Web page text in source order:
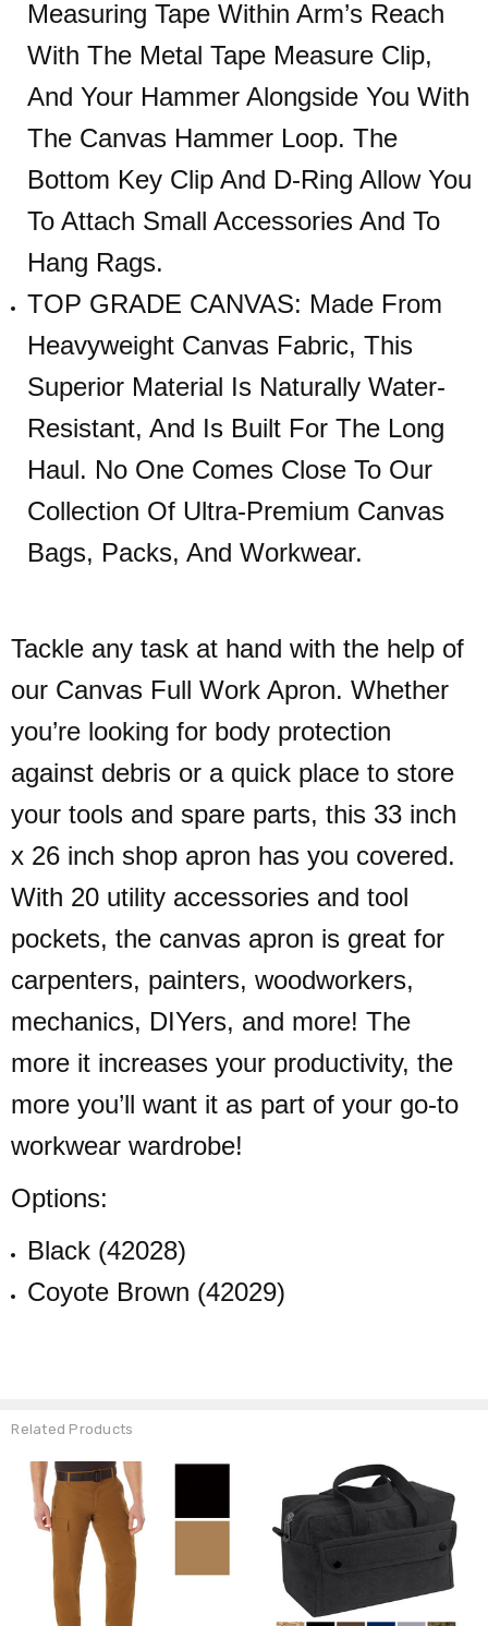
Measuring Tape Within Arm’s Reach
With The Metal Tape Measure Clip,
And Your Hammer Alongside You With
The Canvas Hammer Loop. The
Bottom Key Clip And D-Ring Allow You
To Attach Small Accessories And To
Hang Rags.
TOP GRADE CANVAS: Made From
Heavyweight Canvas Fabric, This
Superior Material Is Naturally Water-
Resistant, And Is Built For The Long
Haul. No One Comes Close To Our
Collection Of Ultra-Premium Canvas
Bags, Packs, And Workwear.
Tackle any task at hand with the help of
our Canvas Full Work Apron. Whether
you’re looking for body protection
against debris or a quick place to store
your tools and spare parts, this 33 inch
x 26 inch shop apron has you covered.
With 20 utility accessories and tool
pockets, the canvas apron is great for
carpenters, painters, woodworkers,
mechanics, DIYers, and more! The
more it increases your productivity, the
more you’ll want it as part of your go-to
workwear wardrobe!
Options:
Black (42028)
Coyote Brown (42029)
Related Products